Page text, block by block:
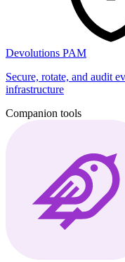
Devolutions PAM
Secure, rotate, and audit
infrastructure
Companion tools